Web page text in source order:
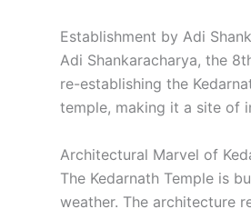
Establishment by Adi
Adi Shankaracharya, the
re-establishing the
temple, making it a site of
Architectural Marvel of
The Kedarnath Temple is
weather. The architecture